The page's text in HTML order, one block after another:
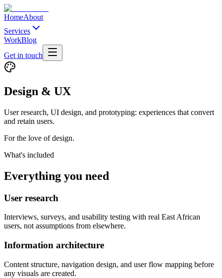
HomeAbout
Services
WorkBlog
Get in touch
Design & UX
User research, UI design, and prototyping: experiences that convert
and retain users.
For the love of design.
What's included
Everything you need
User research
Interviews, surveys, and usability testing with real East African
users, not assumptions from elsewhere.
Information architecture
Content structure, navigation design, and user flow mapping before
any visuals are created.